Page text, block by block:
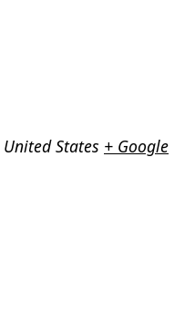
United States + Google